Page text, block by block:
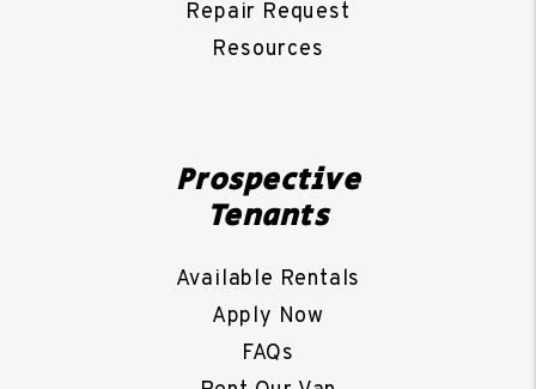
Repair Request
Resources
Prospective
Tenants
Available Rentals
Apply Now
FAQs